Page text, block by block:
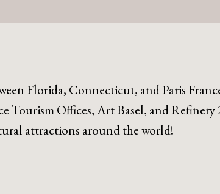
Florida, Connecticut, and Paris
Tourism Offices, Art Basel, and Refinery
attractions around the world!